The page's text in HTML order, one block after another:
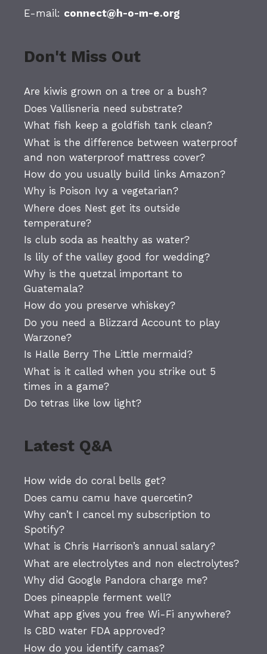
E-mail: connect@h-o-m-e.org
Don't Miss Out
Are kiwis grown on a tree or a bush?
Does Vallisneria need substrate?
What fish keep a goldfish tank clean?
What is the difference between waterproof
and non waterproof mattress cover?
How do you usually build links Amazon?
Why is Poison Ivy a vegetarian?
Where does Nest get its outside
temperature?
Is club soda as healthy as water?
Is lily of the valley good for wedding?
Why is the quetzal important to
Guatemala?
How do you preserve whiskey?
Do you need a Blizzard Account to play
Warzone?
Is Halle Berry The Little mermaid?
What is it called when you strike out 5
times in a game?
Do tetras like low light?
Latest Q&A
How wide do coral bells get?
Does camu camu have quercetin?
Why can’t I cancel my subscription to
Spotify?
What is Chris Harrison’s annual salary?
What are electrolytes and non electrolytes?
Why did Google Pandora charge me?
Does pineapple ferment well?
What app gives you free Wi-Fi anywhere?
Is CBD water FDA approved?
How do you identify camas?